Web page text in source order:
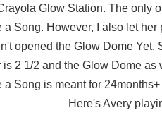
Glow Station. The only
a Song. However, I also let
opened the Glow Dome Yet.
is 2 1/2 and the Glow Dome
a Song is meant for 24months+
Here's Avery